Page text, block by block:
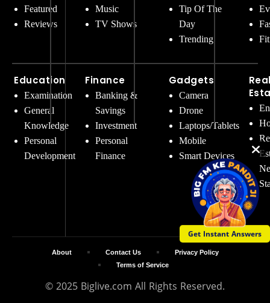
Get Instant Answers
Featured
Reviews
Education
Examination
General
Knowledge
Personal
Development
Music
TV Shows
Finance
Banking &
Savings
Investment
Personal
Finance
Tip Of The
Day
Trending
Gadgets
Camera
Drone
Laptops/Tablets
Mobile
Smart Devices
© 2025 Biglive.com All Rights Reserved.
About Contact Us
Privacy Policy
Terms of Service